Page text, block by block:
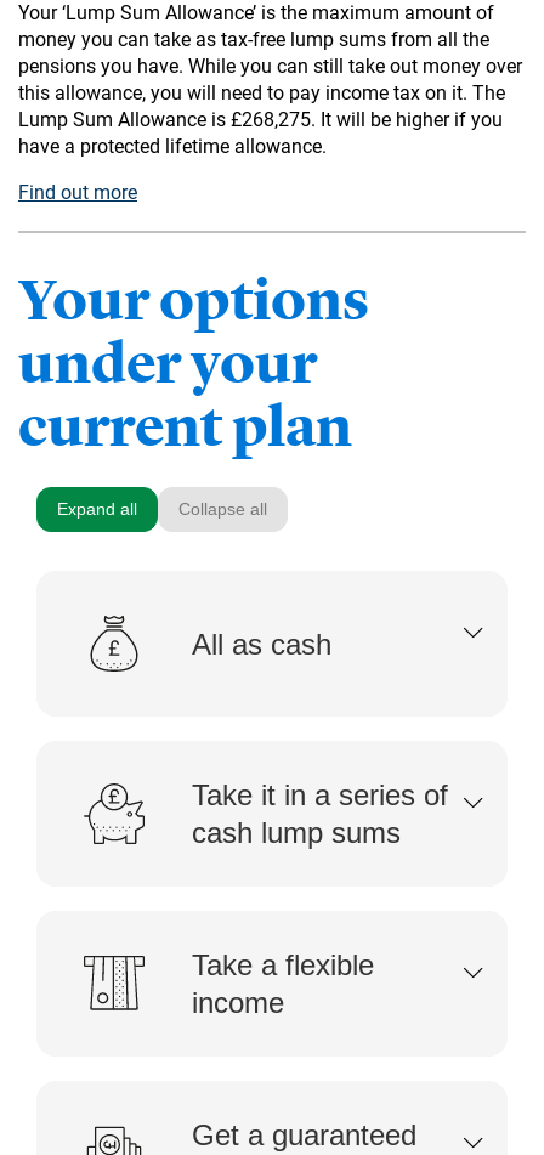
Your ‘Lump Sum Allowance’ is the maximum amount of
money you can take as tax-free lump sums from all the
pensions you have. While you can still take out money over
this allowance, you will need to pay income tax on it. The
Lump Sum Allowance is £268,275. It will be higher if you
have a protected lifetime allowance.
Find out more
Your options
under your
current plan
Expand all Collapse all
All as cash
Take it in a series of
cash lump sums
Take a flexible
income
Get a guaranteed